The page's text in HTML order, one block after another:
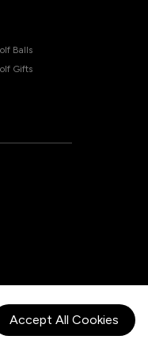
Accept All Cookies
Balls
Gifts